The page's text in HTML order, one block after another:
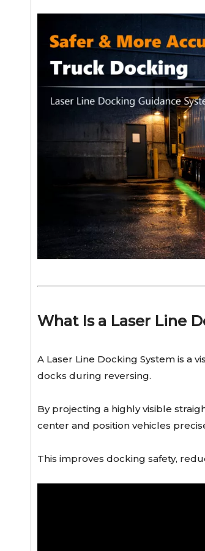
What Is a Laser Line
A Laser Line Docking System is a
docks during reversing.
By projecting a highly visible
center and position vehicles
This improves docking safety,